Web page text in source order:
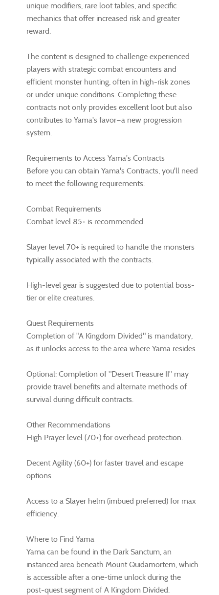
unique modifiers, rare loot tables, and specific
mechanics that offer increased risk and greater
reward.
The content is designed to challenge experienced
players with strategic combat encounters and
efficient monster hunting, often in high-risk zones
or under unique conditions. Completing these
contracts not only provides excellent loot but also
contributes to Yama's favor—a new progression
system.
Requirements to Access Yama's Contracts
Before you can obtain Yama's Contracts, you'll need
to meet the following requirements:
Combat Requirements
Combat level 85+ is recommended.
Slayer level 70+ is required to handle the monsters
typically associated with the contracts.
High-level gear is suggested due to potential boss-
tier or elite creatures.
Quest Requirements
Completion of "A Kingdom Divided" is mandatory,
as it unlocks access to the area where Yama resides.
Optional: Completion of "Desert Treasure II" may
provide travel benefits and alternate methods of
survival during difficult contracts.
Other Recommendations
High Prayer level (70+) for overhead protection.
Decent Agility (60+) for faster travel and escape
options.
Access to a Slayer helm (imbued preferred) for max
efficiency.
Where to Find Yama
Yama can be found in the Dark Sanctum, an
instanced area beneath Mount Quidamortem, which
is accessible after a one-time unlock during the
post-quest segment of A Kingdom Divided.